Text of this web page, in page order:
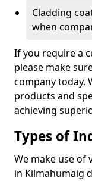
Cladding
when
If you require a
please make
company today.
products and
achieving
Types of
We make use of
in Kilmahumaig